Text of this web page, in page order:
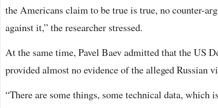
the Americans claim to be true is true, no counter-
against it,” the researcher stressed.
At the same time, Pavel Baev admitted that the US
provided almost no evidence of the alleged Russian
“There are some things, some technical data, which